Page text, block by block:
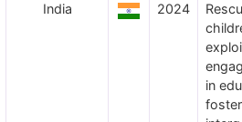
India 2024
in